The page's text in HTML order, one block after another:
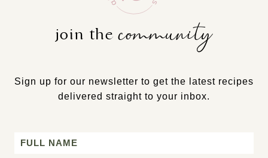
join thecommunity
Sign up for our newsletter to get the latest recipes
delivered straight to your inbox.
Name